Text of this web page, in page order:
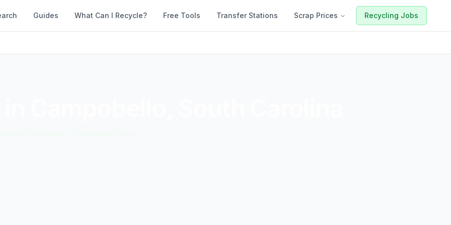
Guides What Can I Recycle? Free Tools Transfer Stations Scrap Prices Recycling Jobs